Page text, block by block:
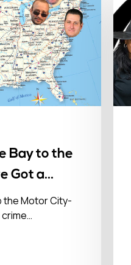
Bay to the
Got a
in
the Motor City-